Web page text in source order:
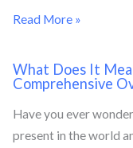
Read More »
What Does It
Comprehensive
Have you ever
present in the world